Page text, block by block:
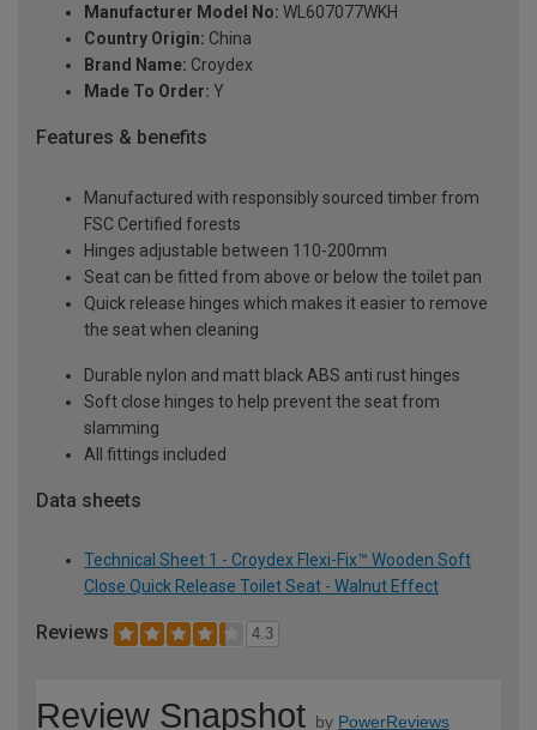
Manufacturer Model No: WL607077WKH
Country Origin: China
Brand Name: Croydex
Made To Order: Y
Features & benefits
Manufactured with responsibly sourced timber from
FSC Certified forests
Hinges adjustable between 110-200mm
Seat can be fitted from above or below the toilet pan
Quick release hinges which makes it easier to remove
the seat when cleaning
Durable nylon and matt black ABS anti rust hinges
Soft close hinges to help prevent the seat from
slamming
All fittings included
Data sheets
Technical Sheet 1 - Croydex Flexi-Fix™ Wooden Soft
Close Quick Release Toilet Seat - Walnut Effect
Reviews 4.3
Review Snapshot by PowerReviews